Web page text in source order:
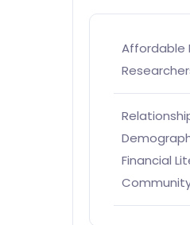
Affordable
Financial